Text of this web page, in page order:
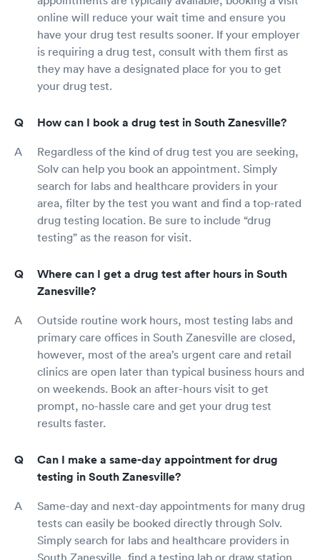
online will reduce your wait time and ensure you
have your drug test results sooner. If your employer
is requiring a drug test, consult with them first as
they may have a designated place for you to get
your drug test.
How can I book a drug test in South Zanesville?
Regardless of the kind of drug test you are seeking,
Solv can help you book an appointment. Simply
search for labs and healthcare providers in your
area, filter by the test you want and find a top-rated
drug testing location. Be sure to include “drug
testing” as the reason for visit.
Where can I get a drug test after hours in South
Zanesville?
Outside routine work hours, most testing labs and
primary care offices in South Zanesville are closed,
however, most of the area’s urgent care and retail
clinics are open later than typical business hours and
on weekends. Book an after-hours visit to get
prompt, no-hassle care and get your drug test
results faster.
Can I make a same-day appointment for drug
testing in South Zanesville?
Same-day and next-day appointments for many drug
tests can easily be booked directly through Solv.
Simply search for labs and healthcare providers in
South Zanesville, find a testing lab or draw station,